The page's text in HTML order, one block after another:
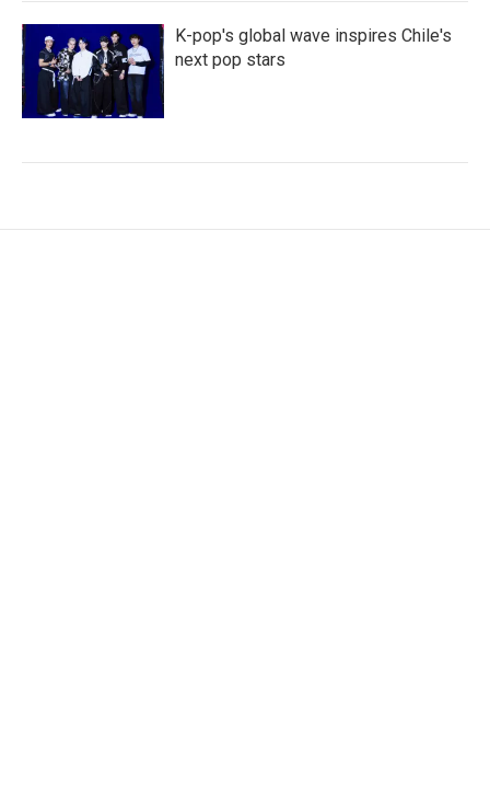
K-pop's global wave inspires Chile's
next pop stars